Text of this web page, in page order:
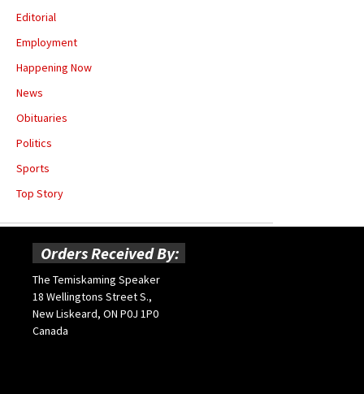
Editorial
Employment
Happening Now
News
Obituaries
Politics
Sports
Top Story
Orders Received By:
The Temiskaming Speaker
18 Wellingtons Street S.,
New Liskeard, ON P0J 1P0
Canada